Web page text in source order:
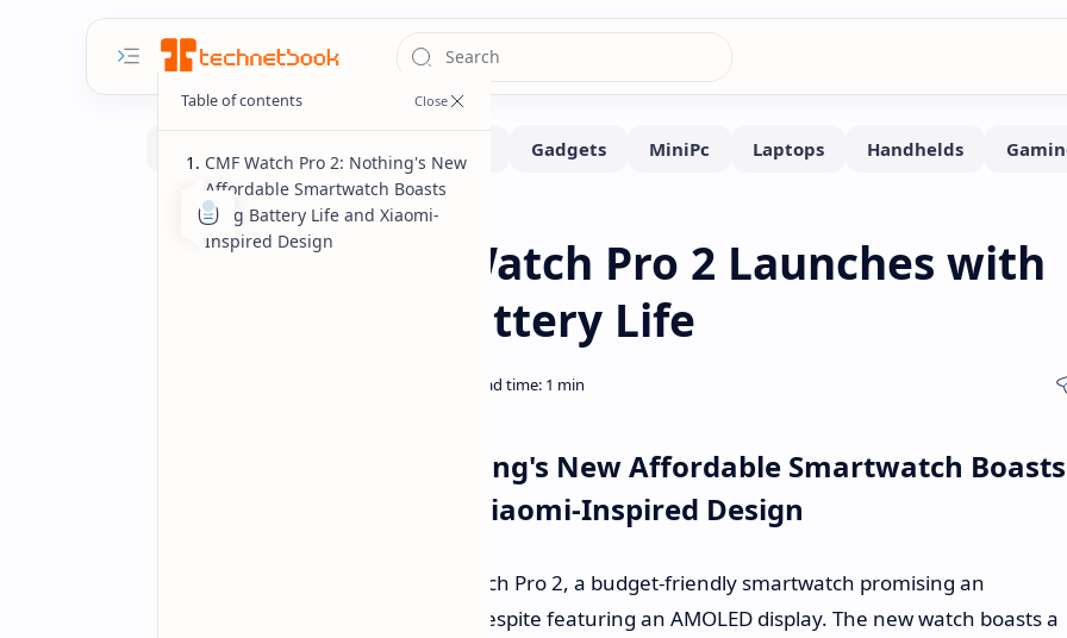
Home Gadgets
Nothing CMF Watch Pro 2 Launches with
Month-Long Battery Life
CMF Watch Pro 2: Nothing's New Affordable Smartwatch Boasts
Long Battery Life and Xiaomi-Inspired Design
Nothing has unveiled the CMF Watch Pro 2, a budget-friendly smartwatch promising an
impressive 46 days of battery life despite featuring an AMOLED display. The new watch boasts a
CMF Watch Pro 2: Nothing's New
Affordable Smartwatch Boasts
Long Battery Life and Xiaomi-
Inspired Design